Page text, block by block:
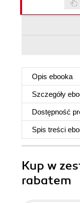
Opis ebooka
Szczegóły
Dostępność
Spis treści
Kup w
rabatem